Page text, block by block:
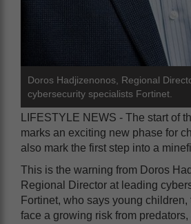
Doros Hadjizenonos, Regional
cybersecurity specialists Fortinet.
LIFESTYLE NEWS - The start of
marks an exciting new phase for
also mark the first step into a
This is the warning from Doros
Regional Director at leading
Fortinet, who says young
face a growing risk from predators,